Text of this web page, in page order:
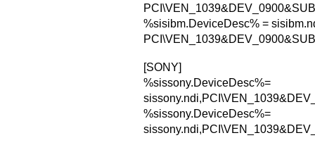
%sisibm.DeviceDesc% =
[SONY]
%sissony.DeviceDesc%=
%sissony.DeviceDesc%=